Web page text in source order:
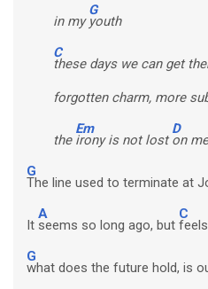
in my
G
youth
C
these days we can get
forgotten charm, more
the
Em
irony is not lost
D
on
G
The line used to terminate at
It
A
seems so long ago, but
C
G
what does the future hold, is